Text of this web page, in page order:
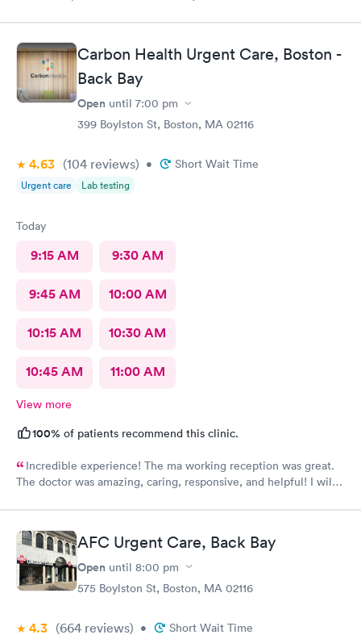
Carbon Health Urgent Care, Boston -
Back Bay
Open until 7:00 pm
399 Boylston St, Boston, MA 02116
4.63 (104 reviews) • Short Wait Time
Urgent care Lab testing
Today
9:15 AM 9:30 AM
9:45 AM 10:00 AM
10:15 AM 10:30 AM
10:45 AM 11:00 AM
View more
100% of patients recommend this clinic.
Incredible experience! The ma working reception was great.
The doctor was amazing, caring, responsive, and helpful! I will
the staff members deserve praise! The ma who checked me
before the dr was also very kind and cheerful. Check in was
easy and I appreciated them redoing my drs note to have the
verbiage needed by my job.
AFC Urgent Care, Back Bay
Open until 8:00 pm
575 Boylston St, Boston, MA 02116
4.3 (664 reviews) • Short Wait Time